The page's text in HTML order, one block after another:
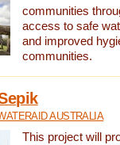
communities
access to safe
and improved
communities.
AUSTRALIA
This project will